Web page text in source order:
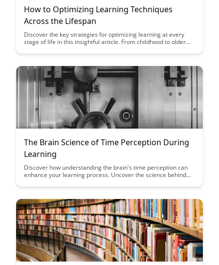
How to Optimizing Learning Techniques
Across the Lifespan
Discover the key strategies for optimizing learning at every
stage of life in this insightful article. From childhood to older
maximize retention and comprehension for lifelong success.
The Brain Science of Time Perception During
Learning
Discover how understanding the brain's time perception can
enhance your learning process. Uncover the science behind
empowering you to optimize your study habits for maximum